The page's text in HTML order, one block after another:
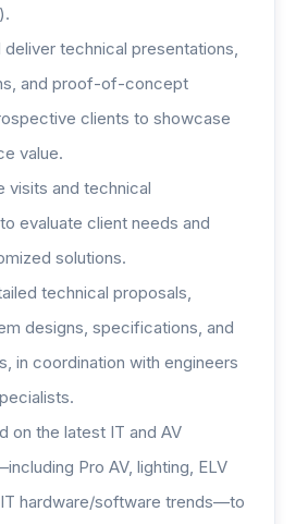
deliver technical presentations,
and proof-of-concept
clients to showcase
value.
visits and technical
evaluate client needs and
solutions.
technical proposals,
designs, specifications, and
in coordination with engineers
on the latest IT and AV
Pro AV, lighting, ELV
hardware/software trends—to